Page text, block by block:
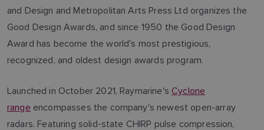
and Design and Metropolitan Arts Press Ltd organizes the
Good Design Awards, and since 1950 the Good Design
Award has become the world's most prestigious,
recognized, and oldest design awards program.
Launched in October 2021, Raymarine'sCyclone
rangeencompasses the company's newest open-array
radars. Featuring solid-state CHIRP pulse compression,